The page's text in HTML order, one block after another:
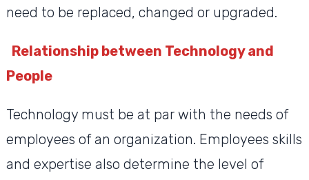
need to be replaced, changed or upgraded.
Relationship between Technology and
People
Technology must be at par with the needs of
employees of an organization. Employees skills
and expertise also determine the level of